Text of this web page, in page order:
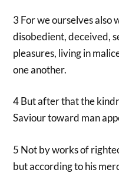
3 For we ourselves also
disobedient, deceived,
pleasures, living in
one another.
4 But after that the
Saviour toward man
5 Not by works of
but according to his